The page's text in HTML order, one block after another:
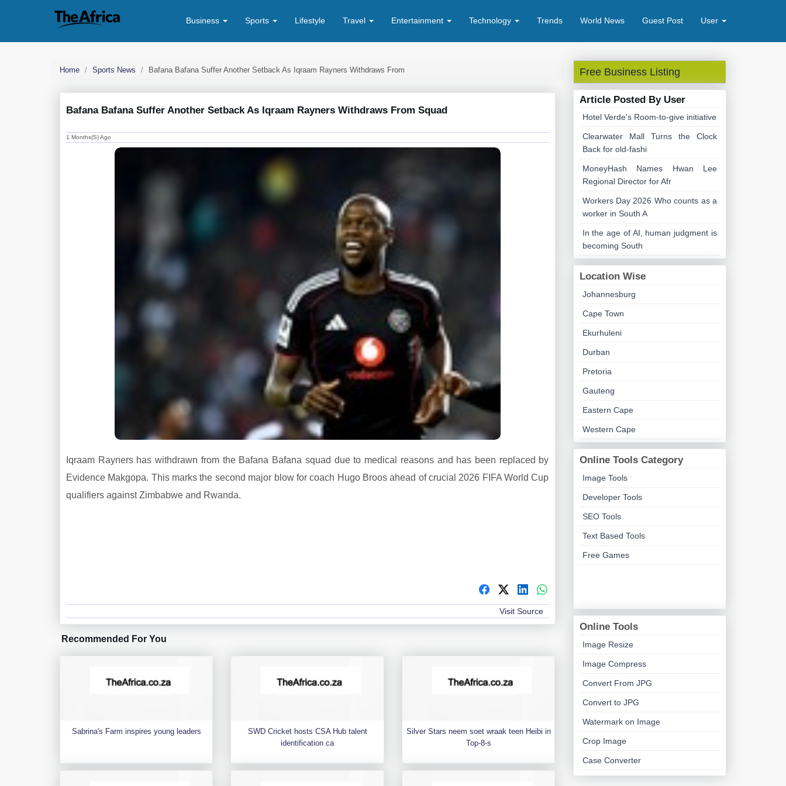
Business Sports Lifestyle Travel Entertainment Technology Trends World News Guest Post User
Home Sports News Bafana Bafana Suffer Another Setback As Iqraam Rayners Withdraws From
Bafana Bafana Suffer Another Setback As Iqraam Rayners Withdraws From Squad
1 Months(s) Ago
Iqraam Rayners has withdrawn from the Bafana Bafana squad due to medical reasons and has been replaced by
Evidence Makgopa. This marks the second major blow for coach Hugo Broos ahead of crucial 2026 FIFA World Cup
qualifiers against Zimbabwe and Rwanda.
Visit Source
Recommended For You
Sabrina's Farm inspires young leaders
SWD Cricket hosts CSA Hub talent
identification ca
Silver Stars neem soet wraak teen Heibi in
Top-8-s
Free Business Listing
Article Posted By User
Hotel Verde's Room-to-give initiative
Clearwater Mall Turns the Clock
Back for old-fashi
MoneyHash Names Hwan Lee
Regional Director for Afr
Workers Day 2026 Who counts as a
worker in South A
In the age of AI, human judgment is
becoming South
Location Wise
Johannesburg
Cape Town
Ekurhuleni
Durban
Pretoria
Gauteng
Eastern Cape
Western Cape
Online Tools Category
Image Tools
Developer Tools
SEO Tools
Text Based Tools
Free Games
Online Tools
Image Resize
Image Compress
Convert From JPG
Convert to JPG
Watermark on Image
Crop Image
Case Converter